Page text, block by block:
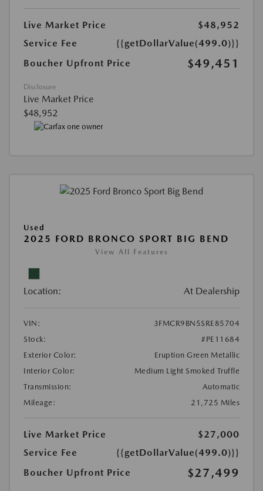
Live Market Price
$48,952
Service Fee
{{getDollarValue(499.0)}}
Boucher Upfront Price
$49,451
Disclosure
Live Market Price
$48,952
Used
2025 FORD BRONCO SPORT BIG BEND
View All Features
Location: At Dealership
VIN:
3FMCR9BN5SRE85704
Stock:
#PE11684
Exterior Color:
Eruption Green Metallic
Interior Color:
Medium Light Smoked Truffle
Transmission:
Automatic
Mileage:
21,725 Miles
Live Market Price
$27,000
Service Fee
{{getDollarValue(499.0)}}
Boucher Upfront Price
$27,499